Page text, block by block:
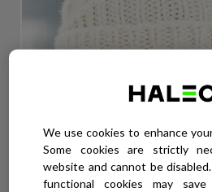
We use cookies to enhance
Some cookies are strictly
website and cannot be
functional cookies may